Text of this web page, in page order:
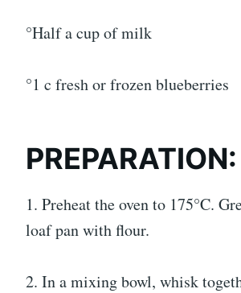
°Half a cup of milk
°1 c fresh or frozen blueberries
PREPARATION:
1. Preheat the oven to 175°C.
loaf pan with flour.
2. In a mixing bowl, whisk